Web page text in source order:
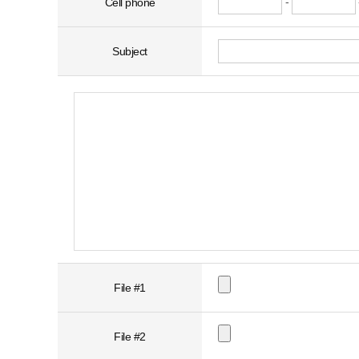
Subject
File #1
File #2